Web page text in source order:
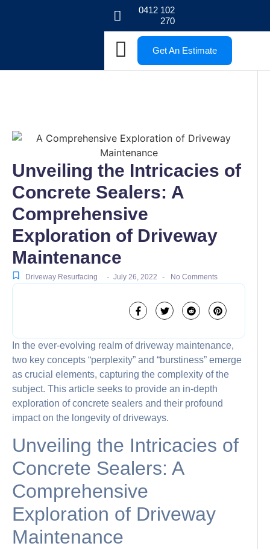
0412 102
270
Get An Estimate
Unveiling the Intricacies of
Concrete Sealers: A
Comprehensive
Exploration of Driveway
Maintenance
Driveway Resurfacing - July 26, 2022 - No Comments
In the ever-evolving realm of driveway maintenance,
two key concepts “perplexity” and “burstiness” emerge
as crucial elements, capturing the complexity of the
subject. This article seeks to provide an in-depth
exploration of concrete sealers and their profound
impact on the longevity of driveways.
Unveiling the Intricacies of
Concrete Sealers: A
Comprehensive
Exploration of Driveway
Maintenance